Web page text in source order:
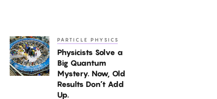
Picture
of
the
Mantle
Physicists
Solve
a
PARTICLE PHYSICS
Physicists Solve a
Big Quantum
Mystery. Now, Old
Results Don’t Add
Up.